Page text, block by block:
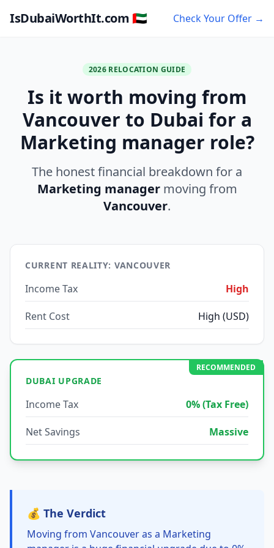
IsDubaiWorthIt.com 🇦🇪 Check Your Offer →
2026 RELOCATION GUIDE
Is it worth moving from
Vancouver to Dubai for a
Marketing manager role?
The honest financial breakdown for a
Marketing managermoving from
Vancouver.
CURRENT REALITY: VANCOUVER
Income Tax High
Rent Cost High (USD)
RECOMMENDED
DUBAI UPGRADE
Income Tax 0% (Tax Free)
Net Savings Massive
💰 The Verdict
Moving from Vancouver as a Marketing